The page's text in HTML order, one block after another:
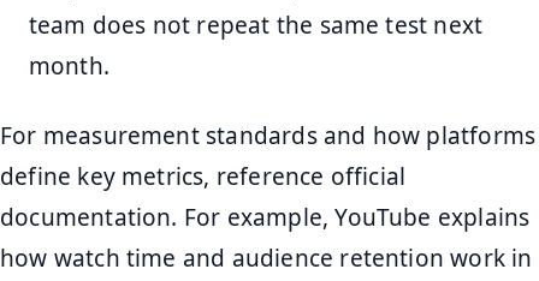
team does not repeat the same test next
month.
For measurement standards and how platforms
define key metrics, reference official
documentation. For example, YouTube explains
how watch time and audience retention work in